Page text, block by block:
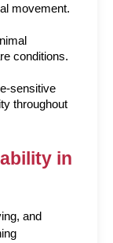
movement.
conditions.
sensitive
throughout
in
and